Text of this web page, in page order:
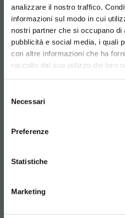
analizzare il nostro traffico.
informazioni sul modo in cui
nostri partner che si occupano di
pubblicità e social media, i quali
con altre informazioni che ha
raccolto dal suo utilizzo dei loro
delNecessari
Preferenze
Statistiche
Marketing
Scegli il paese in cui
lingua per una